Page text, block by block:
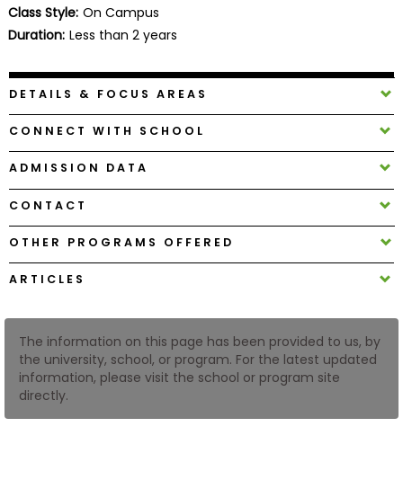
&
Careers
Programs
Connect
How
Class Style: On Campus
Duration: Less than 2 years
DETAILS & FOCUS AREAS
CONNECT WITH SCHOOL
ADMISSION DATA
CONTACT
OTHER PROGRAMS OFFERED
ARTICLES
The information on this page has been provided to us, by
the university, school, or program. For the latest updated
information, please visit the school or program site
directly.